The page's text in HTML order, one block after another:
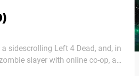
sidescrolling Left 4 Dead, and, in
slayer with online co-op, a